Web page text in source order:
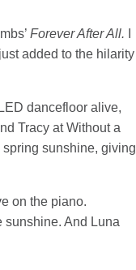
Forever After All.
added to the hilarity
dancefloor alive,
Tracy at Without a
sunshine, giving
on the piano.
sunshine. And Luna